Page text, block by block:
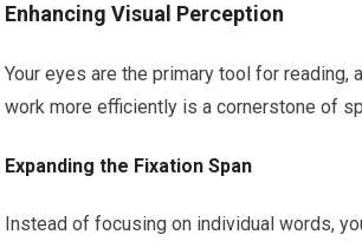
Enhancing Visual Perception
Your eyes are the primary tool for reading,
work more efficiently is a cornerstone of
Expanding the Fixation Span
Instead of focusing on individual words,